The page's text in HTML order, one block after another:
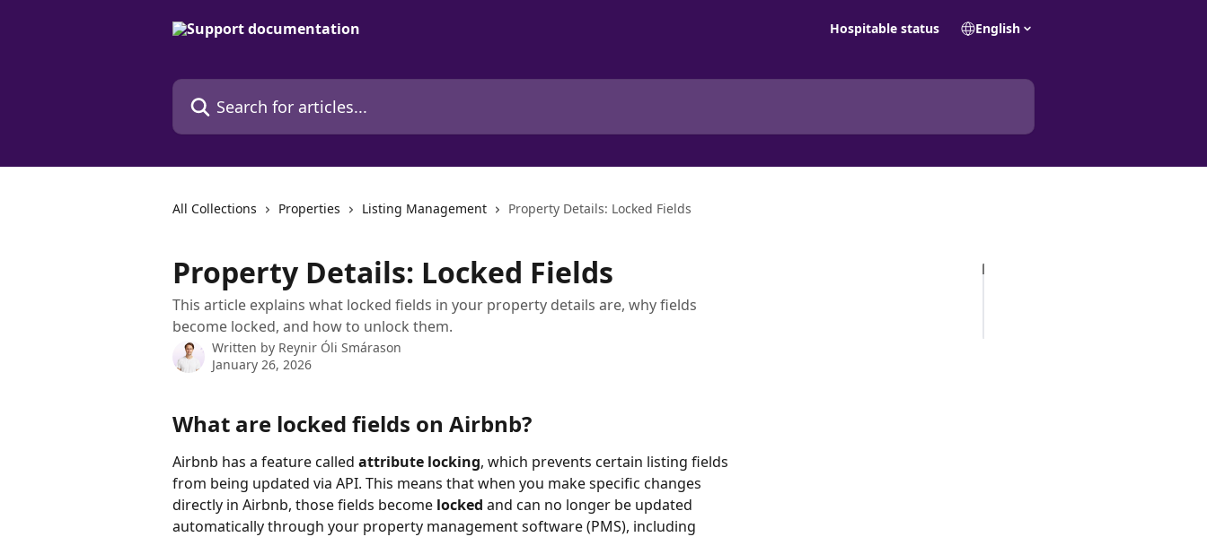
Hospitable status English
Search for articles...
All Collections Properties Listing Management Property Details: Locked Fields
Property Details: Locked Fields
This article explains what locked fields in your property details are, why fields
become locked, and how to unlock them.
Written by Reynir Óli Smárason
January 26, 2026
What are locked fields on Airbnb?
Airbnb has a feature called attribute locking, which prevents certain listing fields
from being updated via API. This means that when you make specific changes
directly in Airbnb, those fields become locked and can no longer be updated
automatically through your property management software (PMS), including